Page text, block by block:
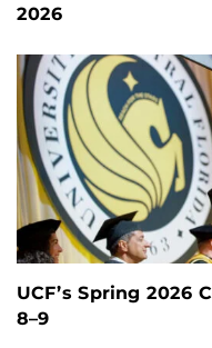
2026
UCF’s Spring 2026
8–9